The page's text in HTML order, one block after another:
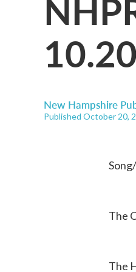
New Hampshire
Published October 20,
The
The